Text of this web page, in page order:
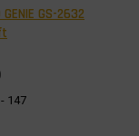
GS-2632
147